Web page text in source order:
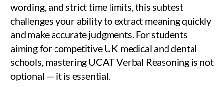
wording, and strict time limits, this subtest
challenges your ability to extract meaning quickly
and make accurate judgments. For students
aiming for competitive UK medical and dental
schools, mastering UCAT Verbal Reasoning is not
optional — it is essential.